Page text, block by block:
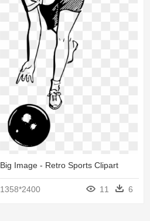
Big Image - Retro Sports Clipart
1358*2400 11 6